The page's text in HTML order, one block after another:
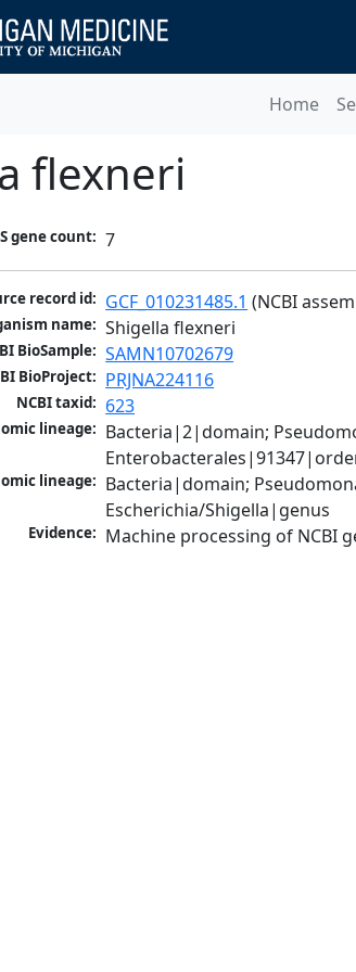
Home
flexneri
gene count: 7
record id: GCF_010231485.1 (NCBI
name: Shigella flexneri
BioSample: SAMN10702679
BioProject: PRJNA224116
NCBI taxid: 623
lineage: Bacteria|2|domain;
lineage: Bacteria|domain;
Escherichia/Shigella|genus
Evidence: Machine processing of NCBI